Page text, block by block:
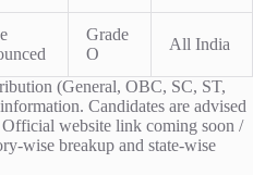
Grade
O
All India
(General, OBC, SC, ST,
Candidates are advised
Official website link coming soon /
wise breakup and state-wise